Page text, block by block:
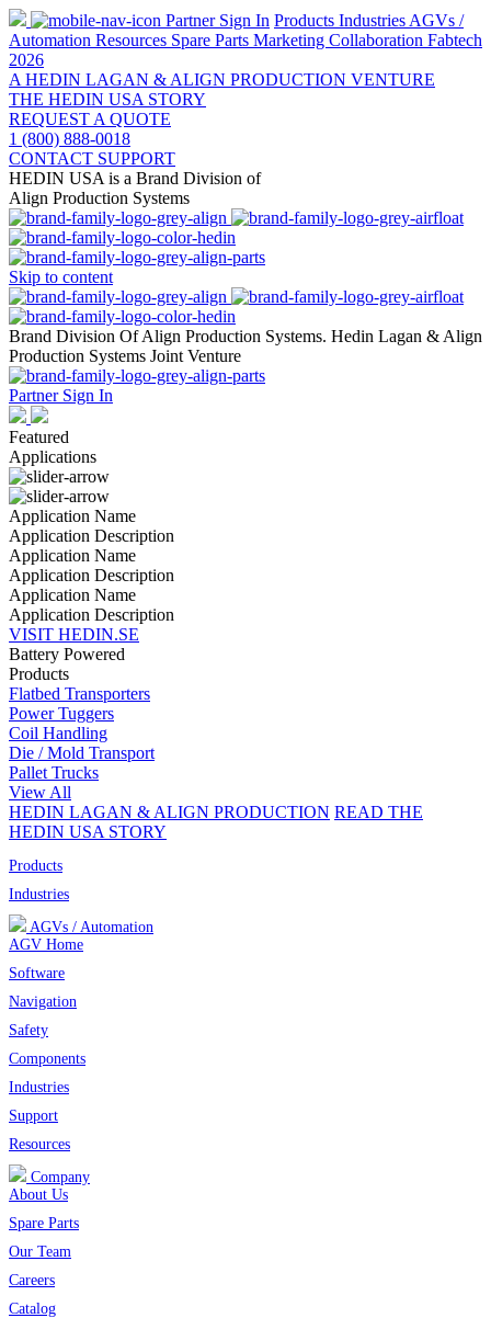
Partner Sign In Products Industries AGVs /
Automation Resources Spare Parts Marketing Collaboration Fabtech
2026
A HEDIN LAGAN & ALIGN PRODUCTION VENTURE
THE HEDIN USA STORY
REQUEST A QUOTE
1 (800) 888-0018
CONTACT SUPPORT
HEDIN USA is a Brand Division of
Align Production Systems
Skip to content
Brand Division Of Align Production Systems. Hedin Lagan & Align
Production Systems Joint Venture
Partner Sign In
Featured
Applications
Application Name
Application Description
Application Name
Application Description
Application Name
Application Description
VISIT HEDIN.SE
Battery Powered
Products
Flatbed Transporters
Power Tuggers
Coil Handling
Die / Mold Transport
Pallet Trucks
View All
HEDIN LAGAN & ALIGN PRODUCTION READ THE
HEDIN USA STORY
Products
Industries
AGVs / Automation
AGV Home
Software
Navigation
Safety
Components
Industries
Support
Resources
Company
About Us
Spare Parts
Our Team
Careers
Catalog